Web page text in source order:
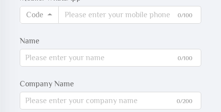
Code
0/100
Name
0/100
Company Name
0/200